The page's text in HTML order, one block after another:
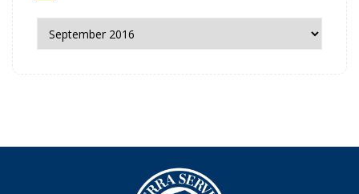
News
Archives